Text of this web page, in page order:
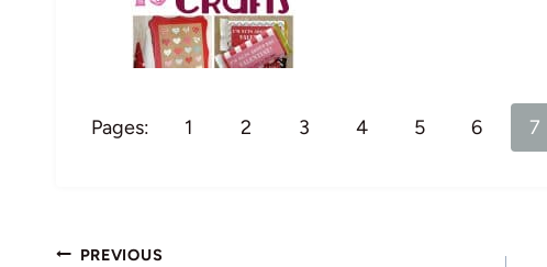
Pages: 1 2 3 4 5 6 7
Post
PREVIOUS